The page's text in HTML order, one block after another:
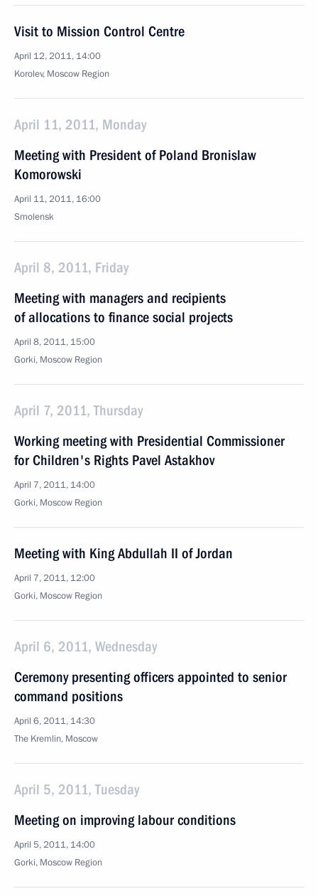
Visit to Mission Control Centre
April 12, 2011, 14:00
Korolev, Moscow Region
April 11, 2011, Monday
Meeting with President of Poland Bronislaw
Komorowski
April 11, 2011, 16:00
Smolensk
April 8, 2011, Friday
Meeting with managers and recipients
of allocations to finance social projects
April 8, 2011, 15:00
Gorki, Moscow Region
April 7, 2011, Thursday
Working meeting with Presidential Commissioner
for Children's Rights Pavel Astakhov
April 7, 2011, 14:00
Gorki, Moscow Region
Meeting with King Abdullah II of Jordan
April 7, 2011, 12:00
Gorki, Moscow Region
April 6, 2011, Wednesday
Ceremony presenting officers appointed to senior
command positions
April 6, 2011, 14:30
The Kremlin, Moscow
April 5, 2011, Tuesday
Meeting on improving labour conditions
April 5, 2011, 14:00
Gorki, Moscow Region